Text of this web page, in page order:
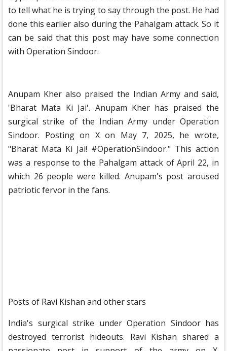
to tell what he is trying to say through the post. He had
done this earlier also during the Pahalgam attack. So it
can be said that this post may have some connection
with Operation Sindoor.
Anupam Kher also praised the Indian Army and said,
'Bharat Mata Ki Jai'. Anupam Kher has praised the
surgical strike of the Indian Army under Operation
Sindoor. Posting on X on May 7, 2025, he wrote,
"Bharat Mata Ki Jai! #OperationSindoor." This action
was a response to the Pahalgam attack of April 22, in
which 26 people were killed. Anupam's post aroused
patriotic fervor in the fans.
Posts of Ravi Kishan and other stars
India's surgical strike under Operation Sindoor has
destroyed terrorist hideouts. Ravi Kishan shared a